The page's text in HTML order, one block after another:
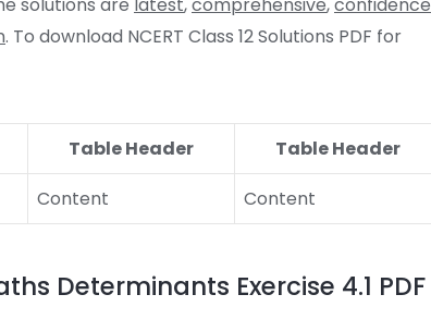
. To download NCERT Class 12 Solutions PDF for
Table Header
Table Header
Content Content
Determinants Exercise 4.1 PDF